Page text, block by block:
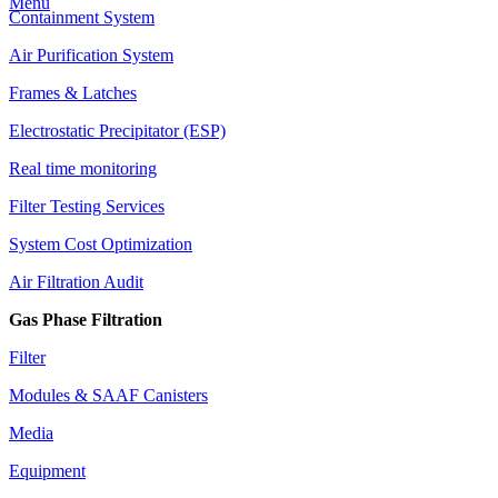
Containment System
Air Purification System
Frames & Latches
Electrostatic Precipitator (ESP)
Real time monitoring
Filter Testing Services
System Cost Optimization
Air Filtration Audit
Gas Phase Filtration
Filter
Modules & SAAF Canisters
Media
Equipment